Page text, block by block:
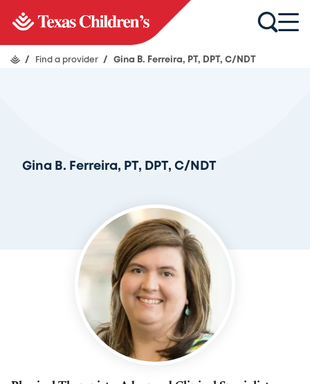
/ Find a provider / Gina B. Ferreira, PT, DPT, C/NDT
Gina B. Ferreira, PT, DPT, C/NDT